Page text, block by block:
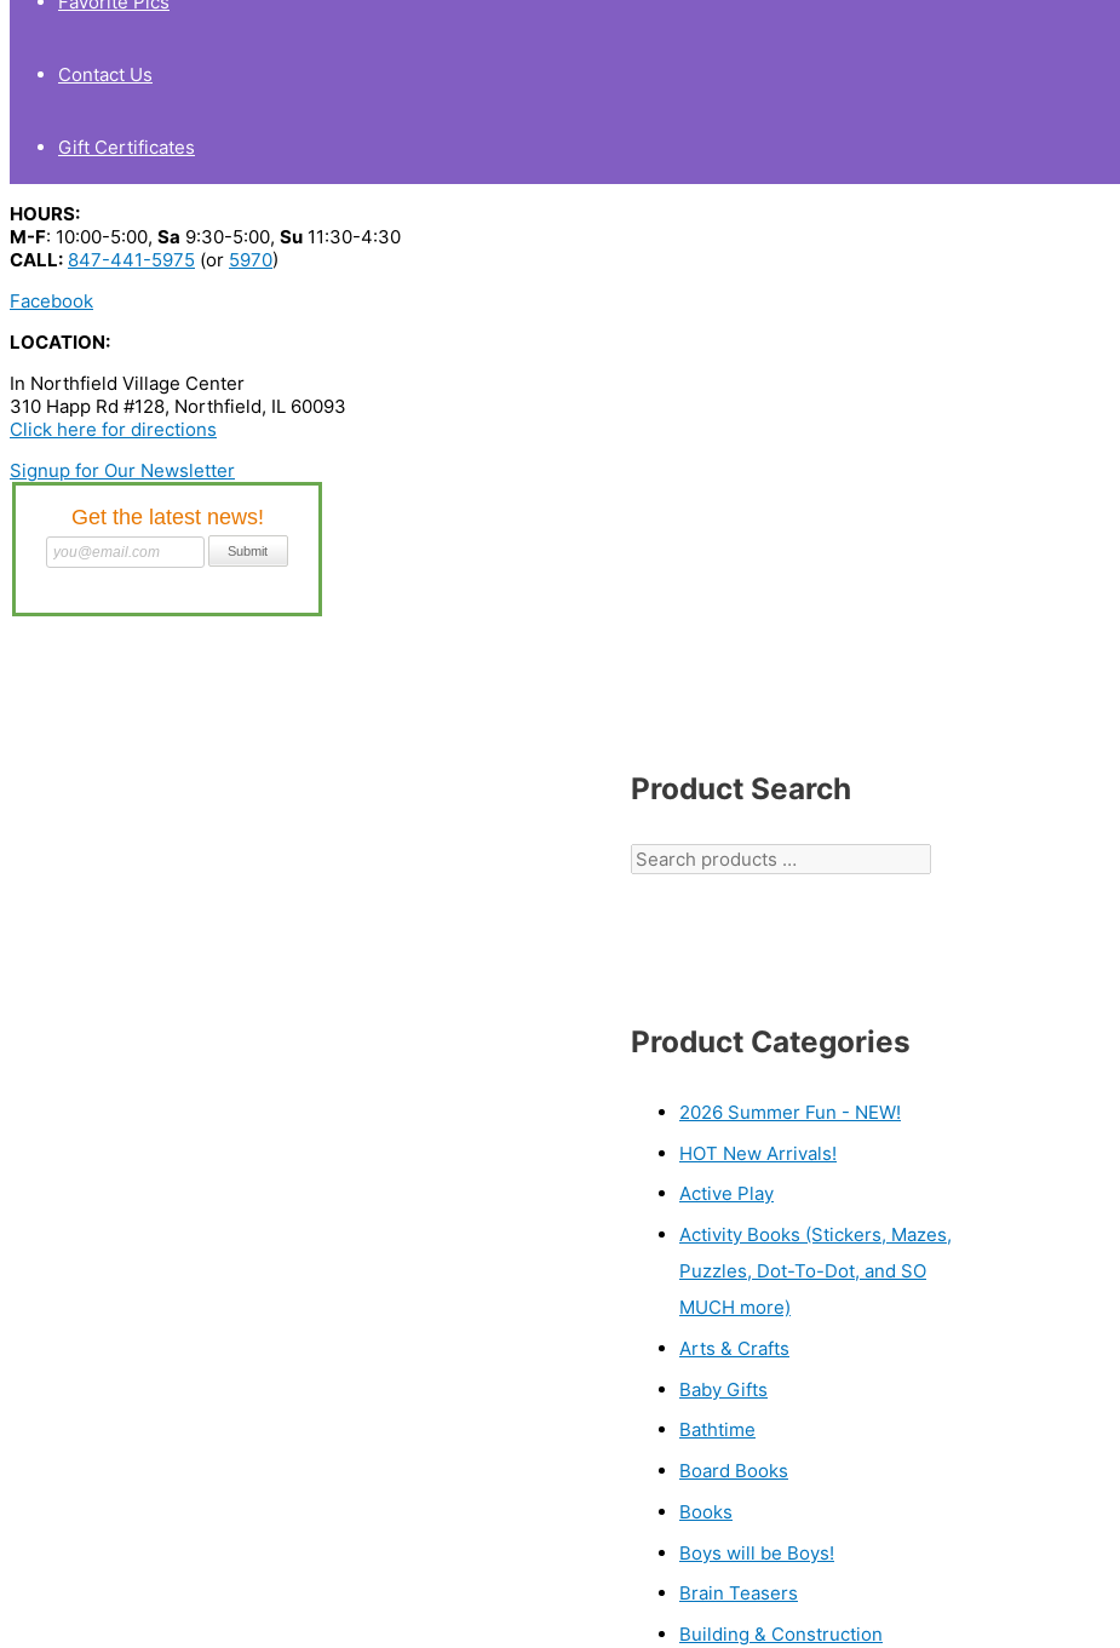
Contact Us
Gift Certificates
HOURS:
M-F: 10:00-5:00, Sa 9:30-5:00, Su 11:30-4:30
CALL: 847-441-5975 (or 5970)
Facebook
LOCATION:
In Northfield Village Center
310 Happ Rd #128, Northfield, IL 60093
Click here for directions
Signup for Our Newsletter
Product Search
Product Categories
2026 Summer Fun - NEW!
HOT New Arrivals!
Active Play
Activity Books (Stickers, Mazes,
Puzzles, Dot-To-Dot, and SO
MUCH more)
Arts & Crafts
Baby Gifts
Bathtime
Board Books
Books
Boys will be Boys!
Brain Teasers
Building & Construction